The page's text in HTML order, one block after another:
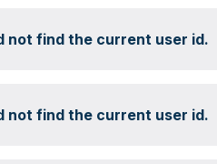
not find the current user id.
not find the current user id.